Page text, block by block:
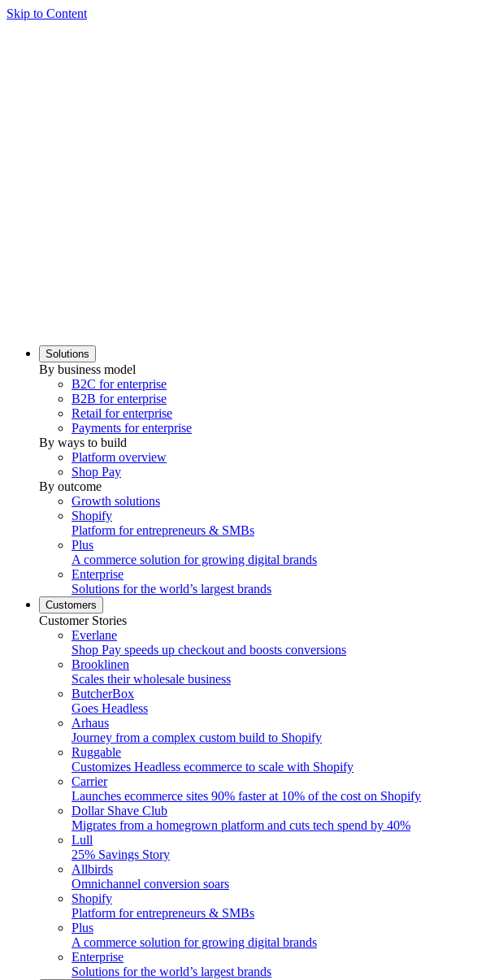
Skip to Content
Solutions
By business model
B2C for enterprise
B2B for enterprise
Retail for enterprise
Payments for enterprise
By ways to build
Platform overview
Shop Pay
By outcome
Growth solutions
Shopify
Platform for entrepreneurs & SMBs
Plus
A commerce solution for growing digital brands
Enterprise
Solutions for the world’s largest brands
Customers
Customer Stories
Everlane
Shop Pay speeds up checkout and boosts conversions
Brooklinen
Scales their wholesale business
ButcherBox
Goes Headless
Arhaus
Journey from a complex custom build to Shopify
Ruggable
Customizes Headless ecommerce to scale with Shopify
Carrier
Launches ecommerce sites 90% faster at 10% of the cost on Shopify
Dollar Shave Club
Migrates from a homegrown platform and cuts tech spend by 40%
Lull
25% Savings Story
Allbirds
Omnichannel conversion soars
Shopify
Platform for entrepreneurs & SMBs
Plus
A commerce solution for growing digital brands
Enterprise
Solutions for the world’s largest brands